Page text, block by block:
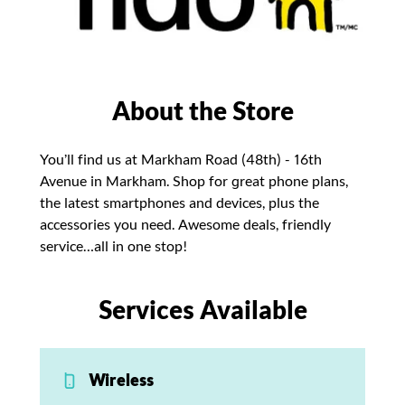
About the Store
You’ll find us at Markham Road (48th) - 16th
Avenue in Markham. Shop for great phone plans,
the latest smartphones and devices, plus the
accessories you need. Awesome deals, friendly
service…all in one stop!
Services Available
Wireless